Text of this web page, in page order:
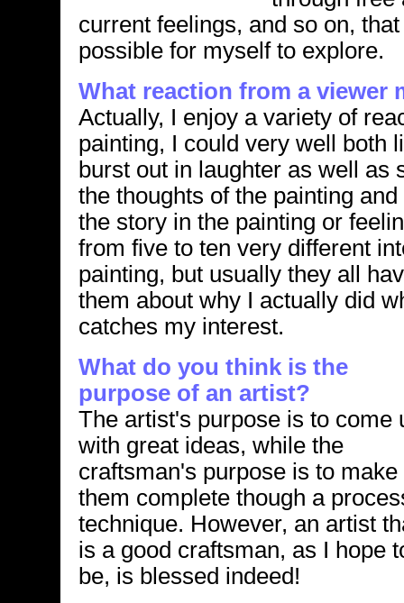
current feelings, and so on,
possible for myself to explore.
What reaction from a viewer
Actually, I enjoy a variety of
painting, I could very well both
burst out in laughter as well as
the thoughts of the painting
the story in the painting or
from five to ten very different
painting, but usually they all
them about why I actually did
catches my interest.
What do you think is the
purpose of an artist?
The artist's purpose is to come
with great ideas, while the
craftsman's purpose is to make
them complete though a
technique. However, an artist
is a good craftsman, as I hope
be, is blessed indeed!